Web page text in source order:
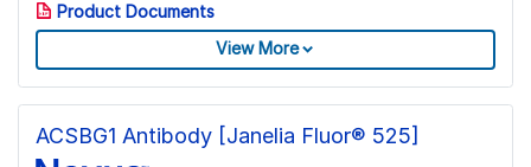
Product Documents
View More
ACSBG1 Antibody [Janelia Fluor® 525]